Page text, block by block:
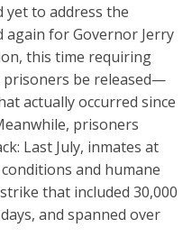
yet to address the
for Governor Jerry
this time requiring
prisoners be released—
actually occurred since
prisoners
Last July, inmates at
and humane
that included 30,000
and spanned over